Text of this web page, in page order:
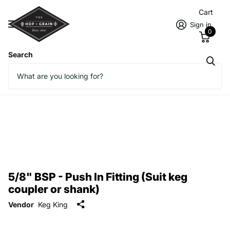
Search
Sign in
Cart
0
5/8" BSP - Push In Fitting (Suit keg
coupler or shank)
Vendor Keg King